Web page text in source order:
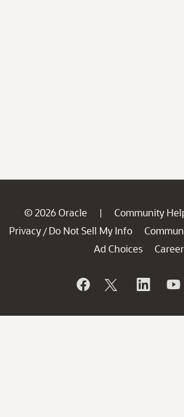
© 2026 Oracle | Community
Privacy / Do Not Sell My Info
Ad Choices